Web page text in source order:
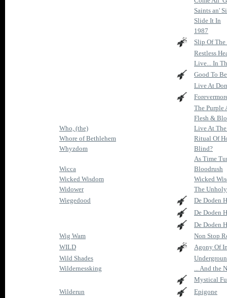
Saints an'
Slide It In
1987
Slip Of The
Restless
Live... In
Good To
Live At
The Purple
Flesh &
Who, (the)
Live At
Whore of Bethlehem
Ritual Of
Whyzdom
Blind?
As Time
Wicca
Bloodrush
Wicked Wisdom
Wicked
Widower
The
Wiegedood
De Doden
De Doden
De Doden
Wig Wam
Non Stop
WILD
Agony Of
Wild Shades
Wildernessking
... And the
Mystical
Wilderun
Epigone